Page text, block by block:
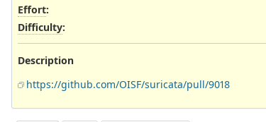
Effort:
Difficulty:
Description
https://github.com/OISF/suricata/pull/9018